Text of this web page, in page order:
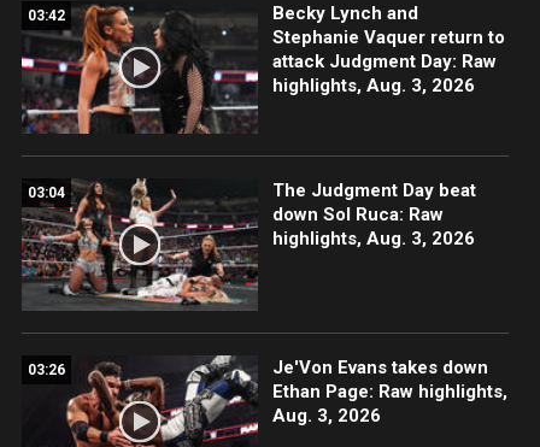
03:42
Becky Lynch and
Stephanie Vaquer return to
attack Judgment Day: Raw
highlights, Aug. 3, 2026
03:04
The Judgment Day beat
down Sol Ruca: Raw
highlights, Aug. 3, 2026
03:26
Je'Von Evans takes down
Ethan Page: Raw highlights,
Aug. 3, 2026